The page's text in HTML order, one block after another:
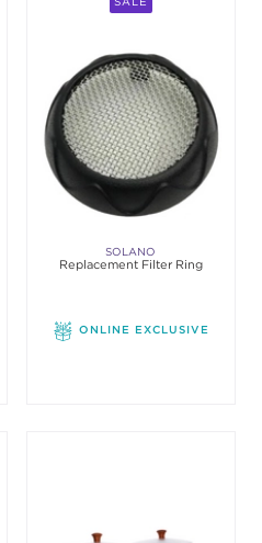
SOLANO
Replacement Filter Ring
ONLINE EXCLUSIVE